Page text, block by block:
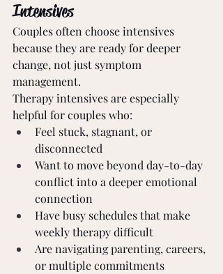
Intensives
Couples often choose intensives
because they are ready for deeper
change, not just symptom
management.
Therapy intensives are especially
helpful for couples who:
Feel stuck, stagnant, or
disconnected
Want to move beyond day-to-day
conflict into a deeper emotional
connection
Have busy schedules that make
weekly therapy difficult
Are navigating parenting, careers,
or multiple commitments